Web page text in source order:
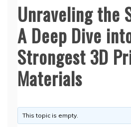
Unraveling the
A Deep Dive
Strongest 3D
Materials
This topic is empty.